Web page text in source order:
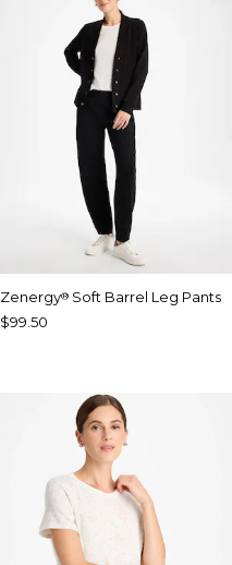
Zenergy®Soft Barrel Leg Pants
$99.50